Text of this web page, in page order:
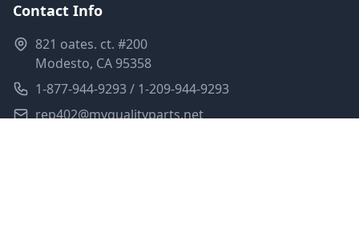
Contact Info
821 oates. ct. #200
Modesto, CA 95358
1-877-944-9293 / 1-209-944-9293
rep402@myqualityparts.net